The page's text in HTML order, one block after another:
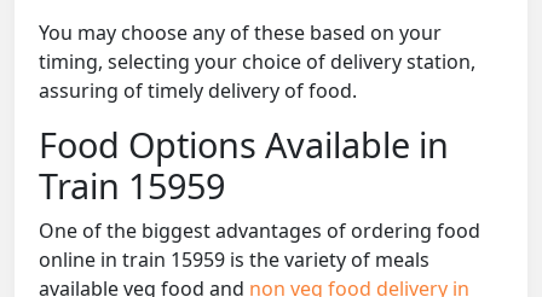
You may choose any of these based on your
timing, selecting your choice of delivery station,
assuring of timely delivery of food.
Food Options Available in
Train 15959
One of the biggest advantages of ordering food
online in train 15959 is the variety of meals
available veg food and non veg food delivery in